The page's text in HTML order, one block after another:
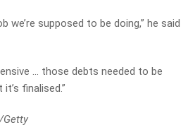
we’re supposed to be doing,” he said
… those debts needed to be
finalised.”
Getty